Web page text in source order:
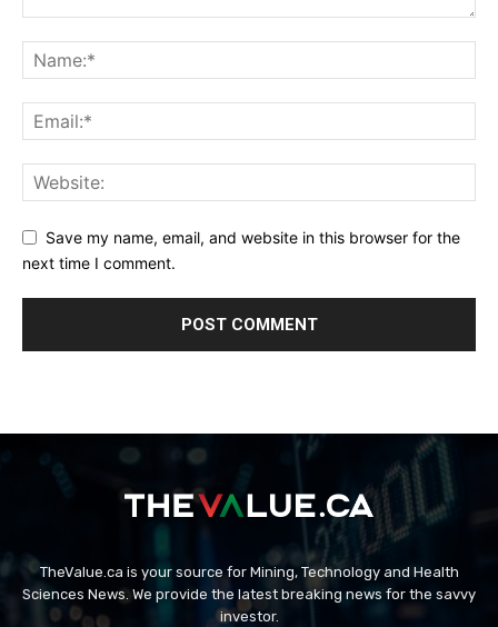
Save my name, email, and website in this browser for the
next time I comment.
TheValue.ca is your source for Mining, Technology and Health
Sciences News. We provide the latest breaking news for the savvy
investor.